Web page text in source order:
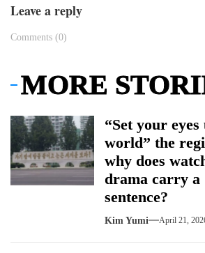
Leave a reply
Comments (0)
MORE
“Set your
world” the
why does
drama carry a
sentence?
Kim Yumi April 21,